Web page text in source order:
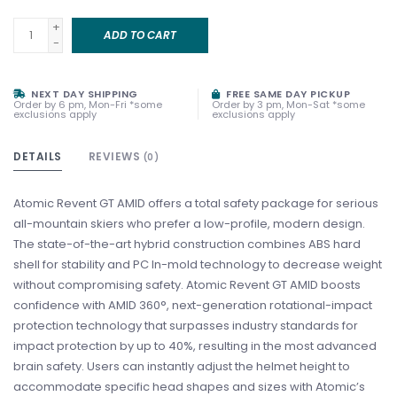
+
-
ADD TO CART
NEXT DAY SHIPPING
Order by 6 pm, Mon-Fri *some
exclusions apply
FREE SAME DAY PICKUP
Order by 3 pm, Mon-Sat *some
exclusions apply
DETAILS REVIEWS (0)
Atomic Revent GT AMID offers a total safety package for serious
all-mountain skiers who prefer a low-profile, modern design.
The state-of-the-art hybrid construction combines ABS hard
shell for stability and PC In-mold technology to decrease weight
without compromising safety. Atomic Revent GT AMID boosts
confidence with AMID 360°, next-generation rotational-impact
protection technology that surpasses industry standards for
impact protection by up to 40%, resulting in the most advanced
brain safety. Users can instantly adjust the helmet height to
accommodate specific head shapes and sizes with Atomic’s